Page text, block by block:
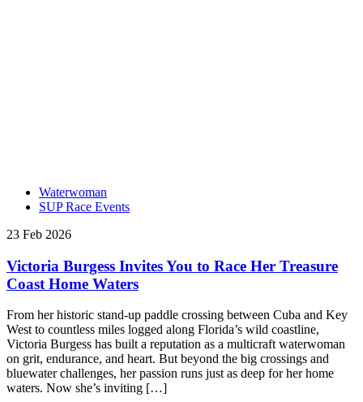
Waterwoman
SUP Race Events
23 Feb 2026
Victoria Burgess Invites You to Race Her Treasure
Coast Home Waters
From her historic stand-up paddle crossing between Cuba and Key
West to countless miles logged along Florida’s wild coastline,
Victoria Burgess has built a reputation as a multicraft waterwoman
on grit, endurance, and heart. But beyond the big crossings and
bluewater challenges, her passion runs just as deep for her home
waters. Now she’s inviting […]